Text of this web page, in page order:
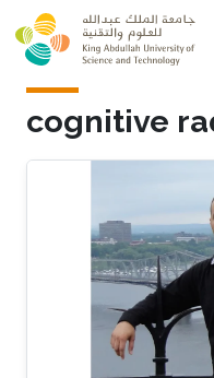
Skip to main content
cognitive